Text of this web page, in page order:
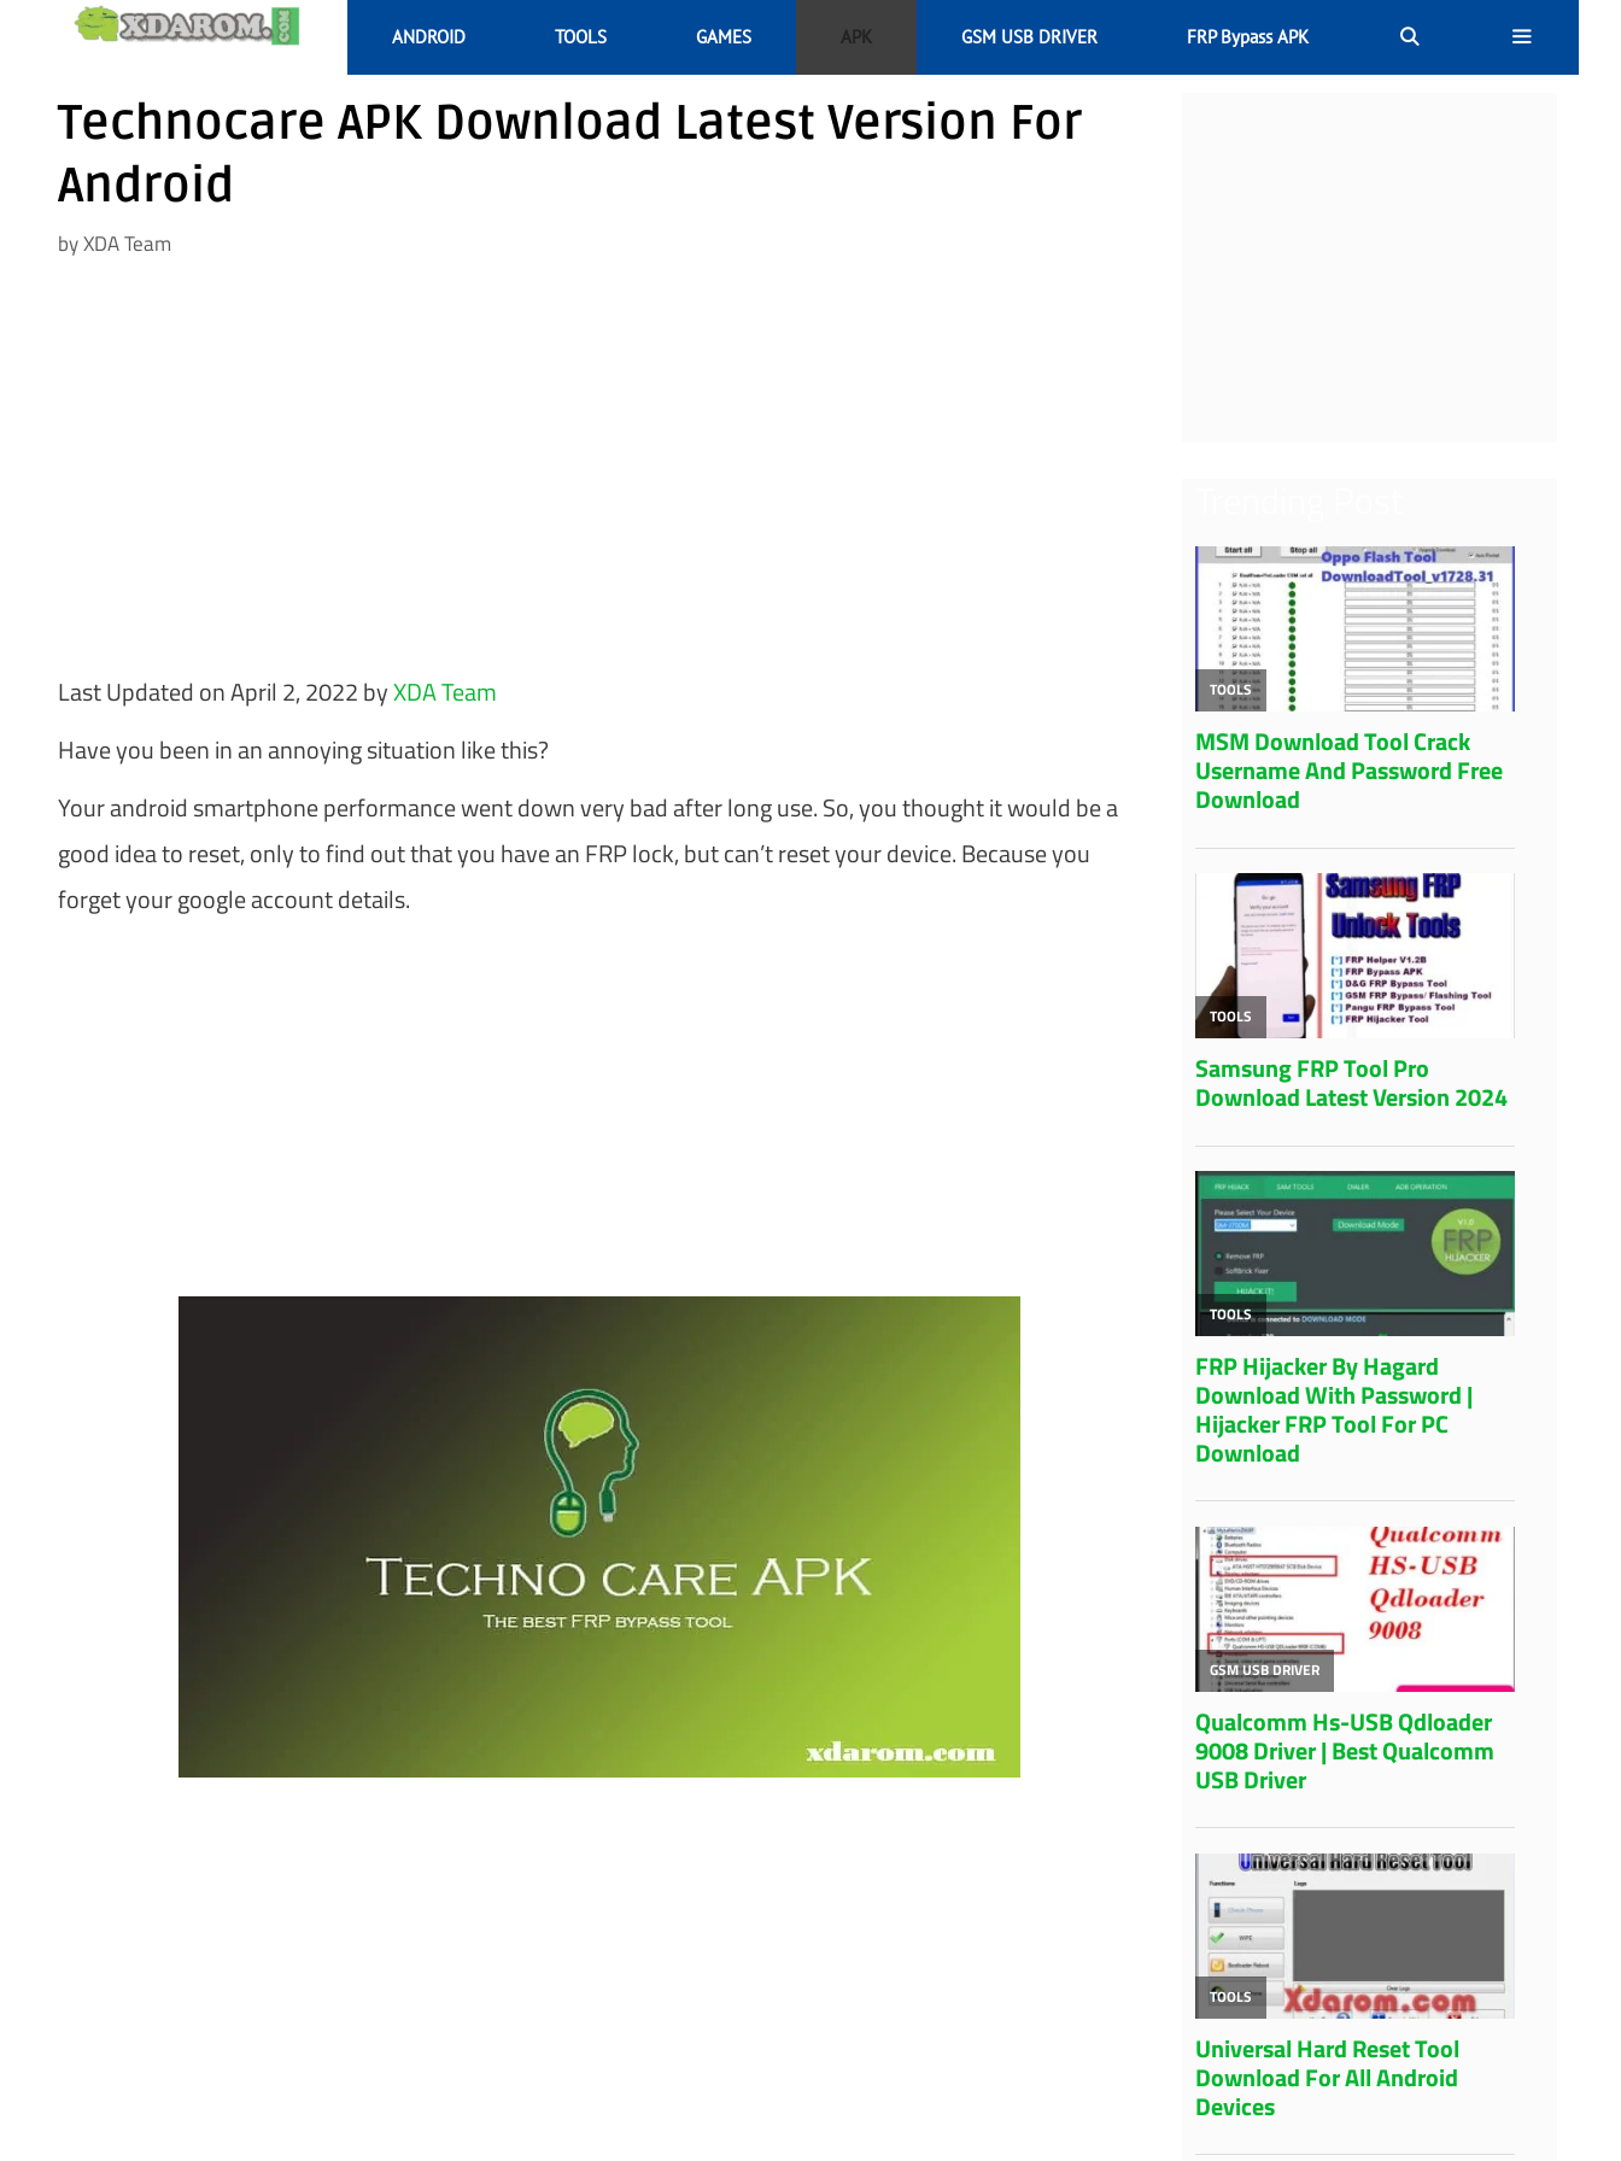
content
ANDROID TOOLS GAMES APK GSM USB DRIVER FRP Bypass APK
Technocare APK Download Latest Version For
Android
byXDA Team
Last Updated on April 2, 2022 byXDA Team
Have you been in an annoying situation like this?
Your android smartphone performance went down very bad after long use. So, you thought it would be a
good idea to reset, only to find out that you have an FRP lock, but can’t reset your device. Because you
forget your google account details.